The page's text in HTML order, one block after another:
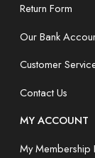
Return Form
Our Bank
Customer
Contact Us
MY ACCOUNT
My Membership